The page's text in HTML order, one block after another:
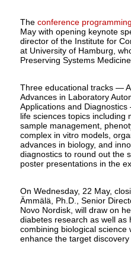
The conference programming
May with opening keynote
director of the Institute for
at University of Hamburg,
Preserving Systems
Three educational tracks —
Advances in Laboratory
Applications and
life sciences topics including
sample management,
complex in vitro models,
advances in biology, and
diagnostics to round out the
poster presentations in the
On Wednesday, 22 May,
Ämmälä, Ph.D., Senior
Novo Nordisk, will draw on
diabetes research as well as
combining biological science
enhance the target discovery